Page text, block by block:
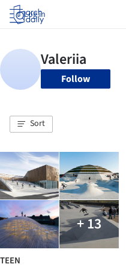
Log in
Follow
Sort
+ 13
TEEN